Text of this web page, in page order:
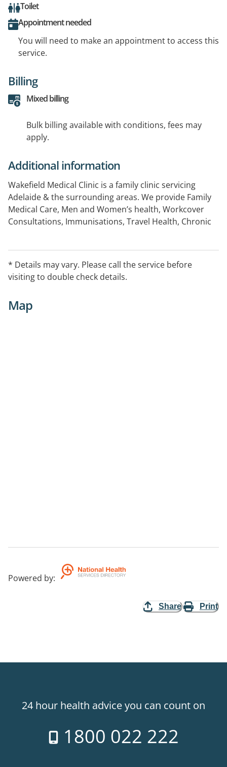
Toilet
Appointment needed
You will need to make an appointment to access this
service.
Billing
Mixed billing
Bulk billing available with conditions, fees may
apply.
Additional information
Wakefield Medical Clinic is a family clinic servicing
Adelaide & the surrounding areas. We provide Family
Medical Care, Men and Women’s health, Workcover
Consultations, Immunisations, Travel Health, Chronic
* Details may vary. Please call the service before
visiting to double check details.
Map
Powered by:
Share Print
24 hour health advice you can count on
1800 022 222